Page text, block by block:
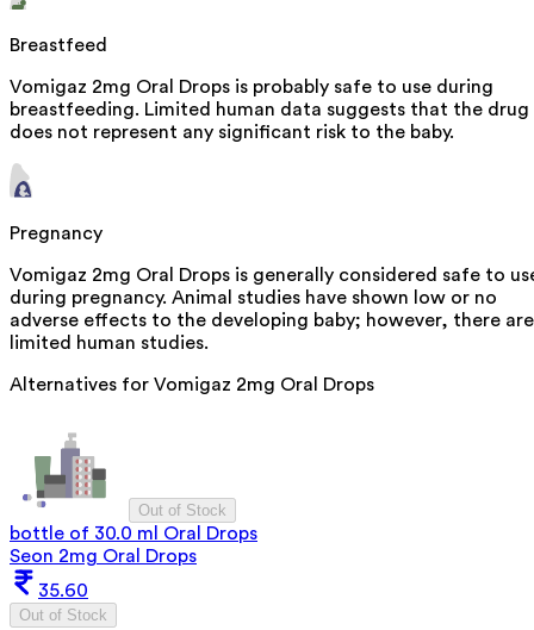
Breastfeed
Vomigaz 2mg Oral Drops is probably safe to use during
breastfeeding. Limited human data suggests that the drug
does not represent any significant risk to the baby.
Pregnancy
Vomigaz 2mg Oral Drops is generally considered safe to
during pregnancy. Animal studies have shown low or no
adverse effects to the developing baby; however, there are
limited human studies.
Alternatives for Vomigaz 2mg Oral Drops
Out of Stock
bottle of 30.0 ml Oral Drops
Seon 2mg Oral Drops
35.60
Out of Stock